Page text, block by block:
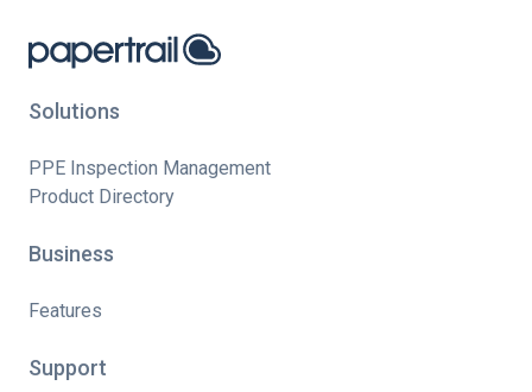
Solutions
PPE Inspection Management
Product Directory
Business
Features
Support